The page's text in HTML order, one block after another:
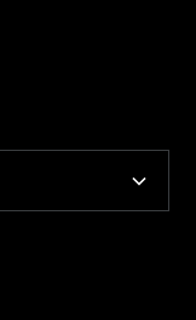
and Safety